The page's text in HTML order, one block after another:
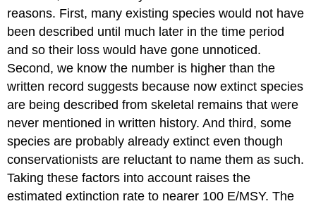
reasons. First, many existing species would not have
been described until much later in the time period
and so their loss would have gone unnoticed.
Second, we know the number is higher than the
written record suggests because now extinct species
are being described from skeletal remains that were
never mentioned in written history. And third, some
species are probably already extinct even though
conservationists are reluctant to name them as such.
Taking these factors into account raises the
estimated extinction rate to nearer 100 E/MSY. The